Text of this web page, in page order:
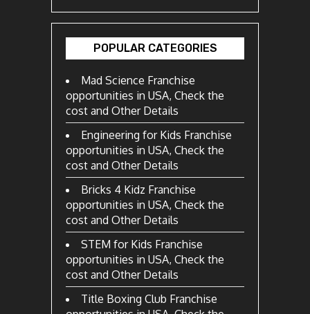
POPULAR CATEGORIES
Mad Science Franchise
opportunities in USA, Check the
cost and Other Details
Engineering for Kids Franchise
opportunities in USA, Check the
cost and Other Details
Bricks 4 Kidz Franchise
opportunities in USA, Check the
cost and Other Details
STEM for Kids Franchise
opportunities in USA, Check the
cost and Other Details
Title Boxing Club Franchise